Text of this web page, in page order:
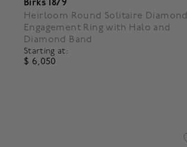
Birks 1879
Heirloom Round Solitaire Diamond
Engagement Ring with Halo and
Diamond Band
Starting at:
$ 6,050